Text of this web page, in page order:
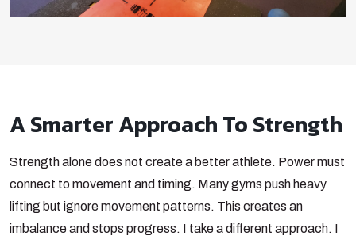
A Smarter Approach To Strength
Strength alone does not create a better athlete. Power must
connect to movement and timing. Many gyms push heavy
lifting but ignore movement patterns. This creates an
imbalance and stops progress. I take a different approach. I